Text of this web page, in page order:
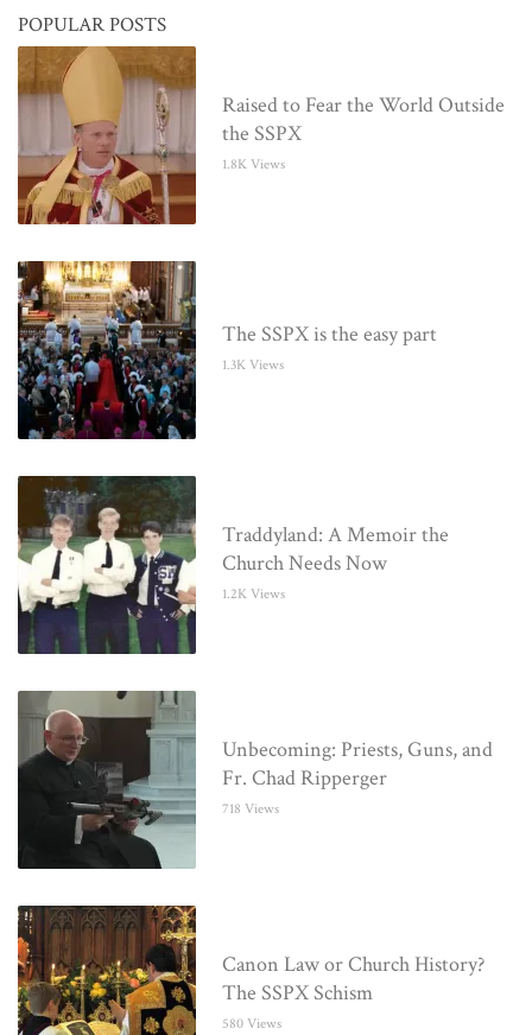
POPULAR POSTS
Raised to Fear the World Outside
the SSPX
1.8K Views
The SSPX is the easy part
1.3K Views
Traddyland: A Memoir the
Church Needs Now
1.2K Views
Unbecoming: Priests, Guns, and
Fr. Chad Ripperger
718 Views
Canon Law or Church History?
The SSPX Schism
580 Views